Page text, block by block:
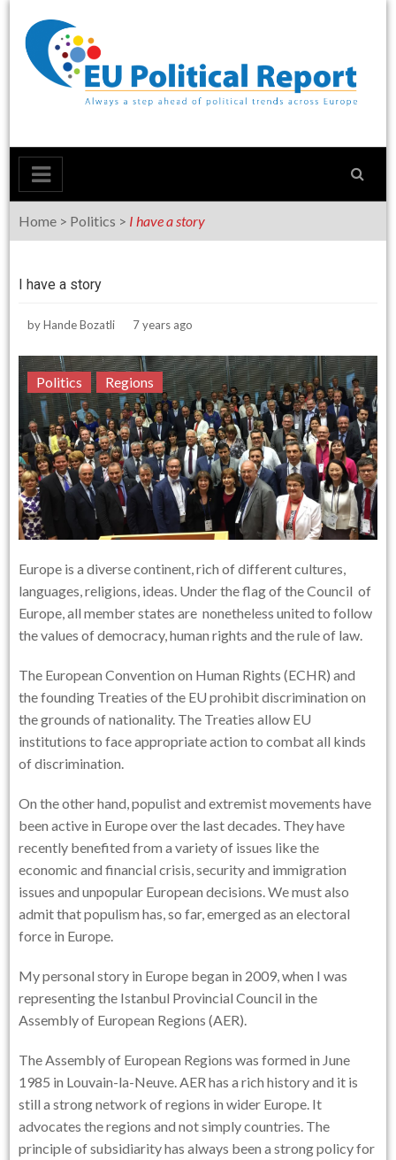
content
Home > Politics > I have a story
I have a story
byHande Bozatli 7 years ago
Politics Regions
Europe is a diverse continent, rich of different cultures,
languages, religions, ideas. Under the flag of the Council of
Europe, all member states are nonetheless united to follow
the values of democracy, human rights and the rule of law.
The European Convention on Human Rights (ECHR) and
the founding Treaties of the EU prohibit discrimination on
the grounds of nationality. The Treaties allow EU
institutions to face appropriate action to combat all kinds
of discrimination.
On the other hand, populist and extremist movements have
been active in Europe over the last decades. They have
recently benefited from a variety of issues like the
economic and financial crisis, security and immigration
issues and unpopular European decisions. We must also
admit that populism has, so far, emerged as an electoral
force in Europe.
My personal story in Europe began in 2009, when I was
representing the Istanbul Provincial Council in the
Assembly of European Regions (AER).
The Assembly of European Regions was formed in June
1985 in Louvain-la-Neuve. AER has a rich history and it is
still a strong network of regions in wider Europe. It
advocates the regions and not simply countries. The
principle of subsidiarity has always been a strong policy for